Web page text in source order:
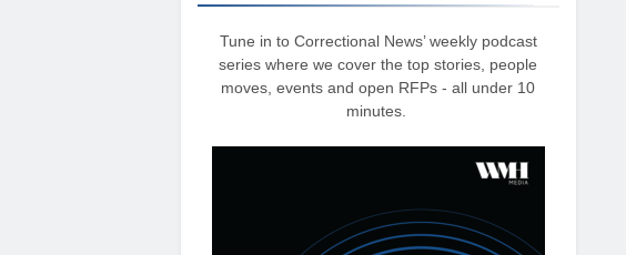
Tune in to Correctional News’ weekly podcast
series where we cover the top stories, people
moves, events and open RFPs - all under 10
minutes.